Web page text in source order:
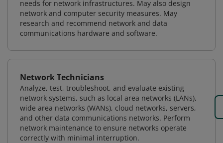
needs for network infrastructures. May also design
network and computer security measures. May
research and recommend network and data
communications hardware and software.
Network Technicians
Analyze, test, troubleshoot, and evaluate existing
network systems, such as local area networks (LANs),
wide area networks (WANs), cloud networks, servers,
and other data communications networks. Perform
network maintenance to ensure networks operate
correctly with minimal interruption.